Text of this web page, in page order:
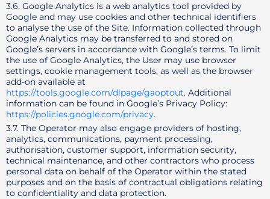
3.6. Google Analytics is a web analytics tool provided by
Google and may use cookies and other technical identifiers
to analyse the use of the Site. Information collected through
Google Analytics may be transferred to and stored on
Google’s servers in accordance with Google’s terms. To limit
the use of Google Analytics, the User may use browser
settings, cookie management tools, as well as the browser
add-on available at
https://tools.google.com/dlpage/gaoptout. Additional
information can be found in Google’s Privacy Policy:
https://policies.google.com/privacy.
3.7. The Operator may also engage providers of hosting,
analytics, communications, payment processing,
authorisation, customer support, information security,
technical maintenance, and other contractors who process
personal data on behalf of the Operator within the stated
purposes and on the basis of contractual obligations relating
to confidentiality and data protection.